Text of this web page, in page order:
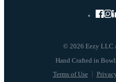
© 2026 Eezy LLC
Terms of Use